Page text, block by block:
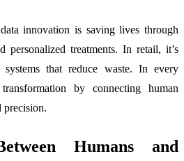
innovation is saving lives through
personalized treatments. In retail, it’s
systems that reduce waste. In every
by connecting human
Humans and